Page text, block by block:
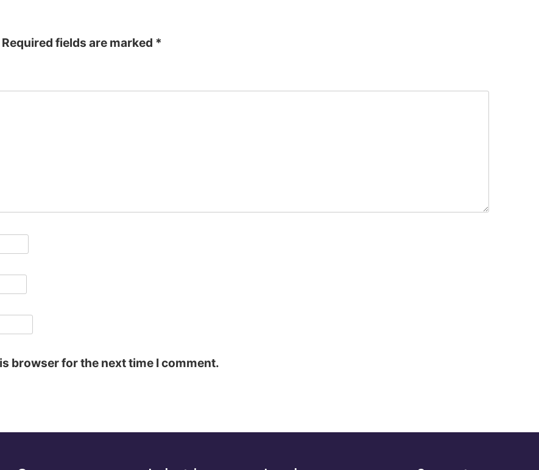
Required fields are marked *
browser for the next time I comment.